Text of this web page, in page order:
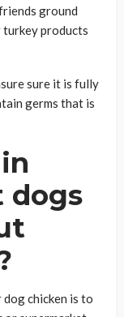
ground
products
sure it is fully
germs that is
dogs
chicken is to